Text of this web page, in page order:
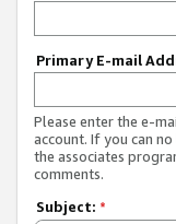
Primary E-mail
Please enter the e-
account. If you can
the associates
comments.
Subject: *